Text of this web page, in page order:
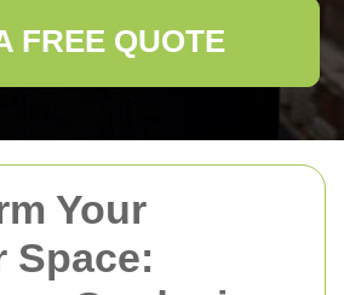
Your
Space:
FREE QUOTE